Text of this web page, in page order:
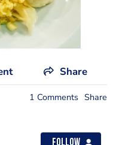
Share
1 Comments Share
Follow